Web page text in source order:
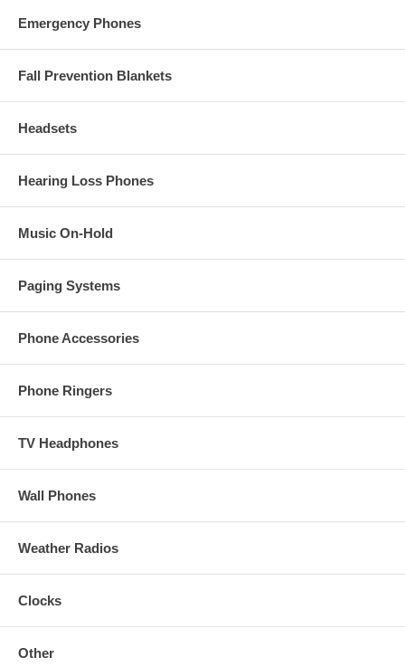
Emergency Phones
Fall Prevention Blankets
Headsets
Hearing Loss Phones
Music On-Hold
Paging Systems
Phone Accessories
Phone Ringers
TV Headphones
Wall Phones
Weather Radios
Clocks
Other